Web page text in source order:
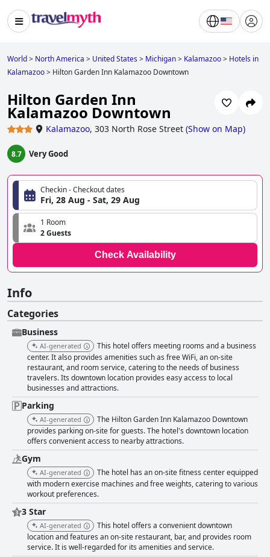
World> North America > United States> Michigan> Kalamazoo> Hotels in
Kalamazoo> Hilton Garden Inn Kalamazoo Downtown
Hilton Garden Inn
Kalamazoo Downtown
Kalamazoo, 303 North Rose Street (Show on Map)
8.7 Very Good
Checkin - Checkout dates
Fri, 28 Aug - Sat, 29 Aug
1 Room
2 Guests
Check Availability
Info
Categories
Business
AI-generated
This hotel offers meeting rooms and a business
center. It also provides amenities such as free WiFi, an on-site
restaurant, and room service, catering to the needs of business
travelers. Its downtown location provides easy access to local
businesses and attractions.
Parking
AI-generated
The Hilton Garden Inn Kalamazoo Downtown
provides parking on-site for guests. The hotel's downtown location
offers convenient access to nearby attractions.
Gym
AI-generated
The hotel has an on-site fitness center equipped
with modern exercise machines and free weights, catering to various
workout preferences.
3 Star
AI-generated
This hotel offers a convenient downtown
location and features an on-site restaurant, bar, and provides room
service. It is well-regarded for its amenities and service.